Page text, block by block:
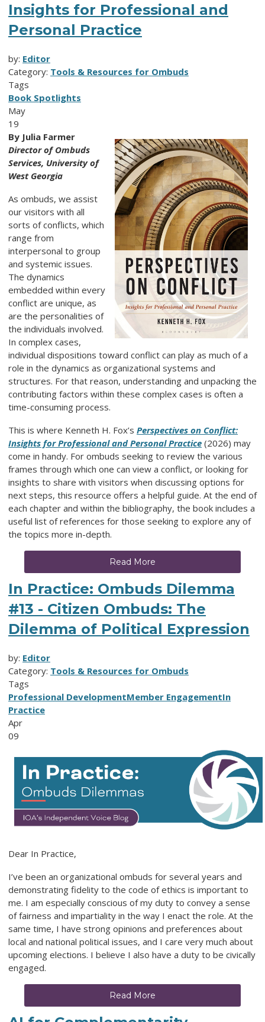
Insights for Professional and
Personal Practice
by: Editor
Category: Tools & Resources for Ombuds
Tags
Book Spotlights
May
19
By Julia Farmer
Director of Ombuds
Services, University of
West Georgia
As ombuds, we assist
our visitors with all
sorts of conflicts, which
range from
interpersonal to group
and systemic issues.
The dynamics
embedded within every
conflict are unique, as
are the personalities of
the individuals involved.
In complex cases,
individual dispositions toward conflict can play as much of a
role in the dynamics as organizational systems and
structures. For that reason, understanding and unpacking the
contributing factors within these complex cases is often a
time-consuming process.
This is where Kenneth H. Fox’s Perspectives on Conflict:
Insights for Professional and Personal Practice (2026) may
come in handy. For ombuds seeking to review the various
frames through which one can view a conflict, or looking for
insights to share with visitors when discussing options for
next steps, this resource offers a helpful guide. At the end of
each chapter and within the bibliography, the book includes a
useful list of references for those seeking to explore any of
the topics more in-depth.
Read More
In Practice: Ombuds Dilemma
#13 - Citizen Ombuds: The
Dilemma of Political Expression
by: Editor
Category: Tools & Resources for Ombuds
Tags
Professional DevelopmentMember EngagementIn
Practice
Apr
09
Dear In Practice,
I’ve been an organizational ombuds for several years and
demonstrating fidelity to the code of ethics is important to
me. I am especially conscious of my duty to convey a sense
of fairness and impartiality in the way I enact the role. At the
same time, I have strong opinions and preferences about
local and national political issues, and I care very much about
upcoming elections. I believe I also have a duty to be civically
engaged.
Read More